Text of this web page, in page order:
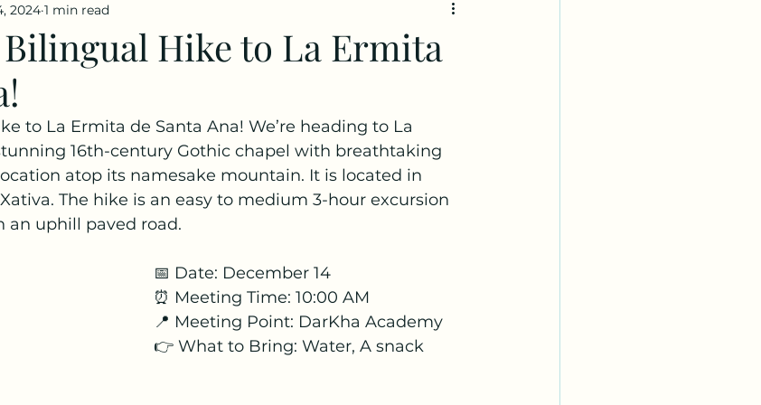
Spanish: Explanation and Practice
Bilingual Hike to La Ermita
2024 1 min read
to La Ermita de Santa Ana! We’re heading to La
16th-century Gothic chapel with breathtaking
atop its namesake mountain. It is located in
The hike is an easy to medium 3-hour excursion
an uphill paved road.
📅 Date: December 14
⏰ Meeting Time: 10:00 AM
📍 Meeting Point: DarKha Academy
👉 What to Bring: Water, A snack